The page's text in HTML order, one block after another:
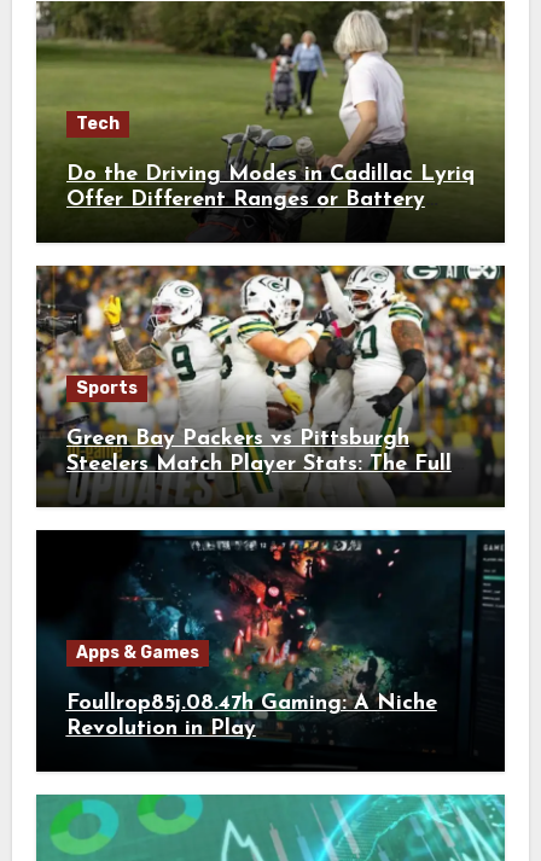
Tech
Do the Driving Modes in Cadillac Lyriq
Offer Different Ranges or Battery
Sports
Green Bay Packers vs Pittsburgh
Steelers Match Player Stats: The Full
Breakdown
Apps & Games
Foullrop85j.08.47h Gaming: A Niche
Revolution in Play